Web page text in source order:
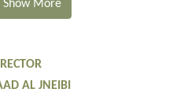
Show More
AL JNEIBI